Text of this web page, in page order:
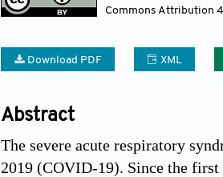
Commons Attribution
Download PDF XML
Abstract
The severe acute respiratory
2019 (COVID-19). Since the